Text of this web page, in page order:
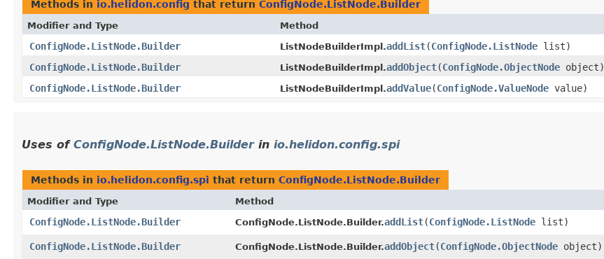
Methods in io.helidon.config that return ConfigNode.ListNode.Builder
Modifier and Type Method
ConfigNode.ListNode.Builder ListNodeBuilderImpl.addList​(ConfigNode.ListNode list)
ConfigNode.ListNode.Builder
ListNodeBuilderImpl.addObject​(ConfigNode.ObjectNode object)
ConfigNode.ListNode.Builder
ListNodeBuilderImpl.addValue​(ConfigNode.ValueNode value)
Uses of ConfigNode.ListNode.Builderin io.helidon.config.spi
Methods in io.helidon.config.spi that return ConfigNode.ListNode.Builder
Modifier and Type Method
ConfigNode.ListNode.Builder ConfigNode.ListNode.Builder.addList​(ConfigNode.ListNode list)
ConfigNode.ListNode.Builder
ConfigNode.ListNode.Builder.addObject​(ConfigNode.ObjectNode object)